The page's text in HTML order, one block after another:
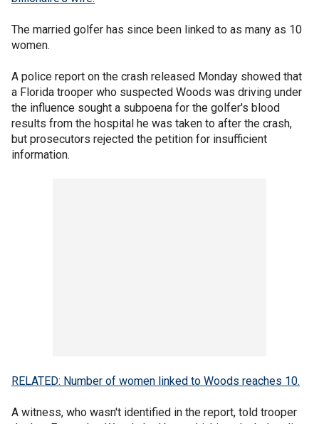
The married golfer has since been linked to as many as 10
women.
A police report on the crash released Monday showed that
a Florida trooper who suspected Woods was driving under
the influence sought a subpoena for the golfer's blood
results from the hospital he was taken to after the crash,
but prosecutors rejected the petition for insufficient
information.
RELATED: Number of women linked to Woods reaches 10.
A witness, who wasn't identified in the report, told trooper